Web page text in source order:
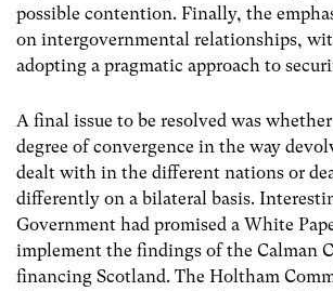
possible contention. Finally, the
on intergovernmental relationships,
adopting a pragmatic approach to
A final issue to be resolved was
degree of convergence in the way
dealt with in the different nations or
differently on a bilateral basis.
Government had promised a White
implement the findings of the Calman
financing Scotland. The Holtham